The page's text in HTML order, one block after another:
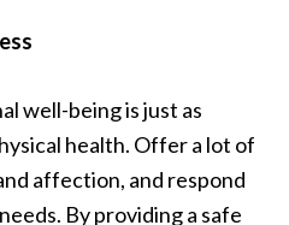
well-being is just as
health. Offer a lot of
affection, and respond
By providing a safe